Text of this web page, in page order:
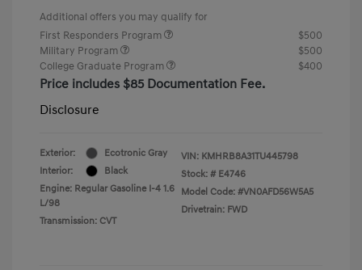
Additional offers you may qualify for
First Responders Program
$500
Military Program
$500
College Graduate Program
$400
Price includes $85 Documentation Fee.
Disclosure
Exterior:
Ecotronic Gray
Interior:
Black
Engine: Regular Gasoline I-4 1.6
L/98
Transmission: CVT
VIN: KMHRB8A31TU445798
Stock: # E4746
Model Code: #VN0AFD56W5A5
Drivetrain: FWD